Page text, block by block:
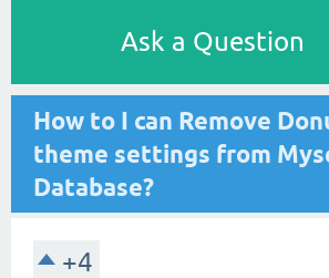
Ask a Question
How to I can Remove
theme settings from
Database?
+4